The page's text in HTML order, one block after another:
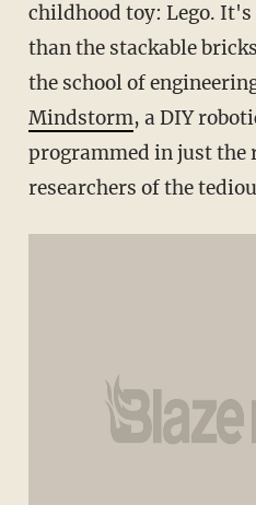
childhood toy: Lego.
than the stackable
the school of
Mindstorm, a DIY
programmed in just the
researchers of the